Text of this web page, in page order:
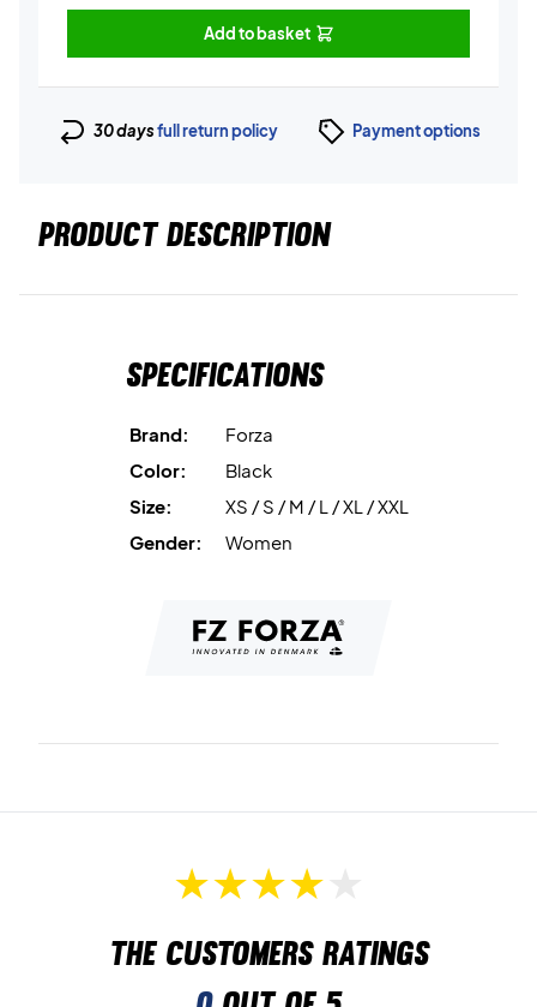
Add to basket
30 daysfull return policy Payment options
PRODUCT DESCRIPTION
Specifications
Brand:
Forza
Color:
Black
Size:
XS / S / M / L / XL / XXL
Gender:
Women
The customers ratings